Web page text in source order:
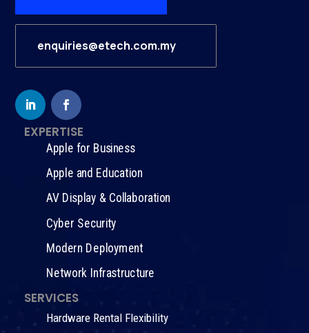
enquiries@etech.com.my
EXPERTISE
Apple for Business
Apple and Education
AV Display & Collaboration
Cyber Security
Modern Deployment
Network Infrastructure
SERVICES
Hardware Rental Flexibility